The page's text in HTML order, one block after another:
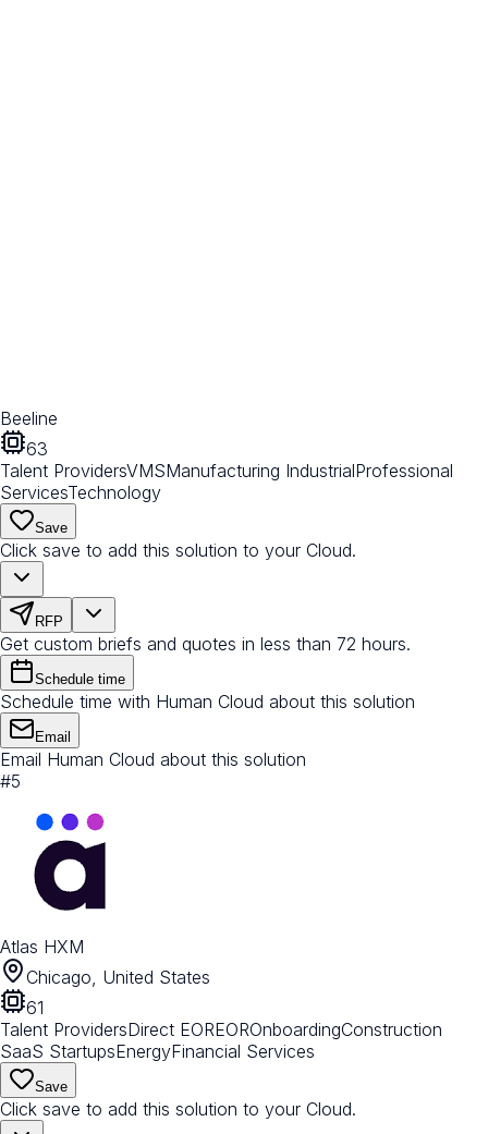
Beeline
63
Talent ProvidersVMSManufacturing IndustrialProfessional
ServicesTechnology
Save
Click save to add this solution to your Cloud.
RFP
Get custom briefs and quotes in less than 72 hours.
Schedule time
Schedule time with Human Cloud about this solution
Email
Email Human Cloud about this solution
#5
Atlas HXM
Chicago, United States
61
Talent ProvidersDirect EOREOROnboardingConstruction
SaaS StartupsEnergyFinancial Services
Save
Click save to add this solution to your Cloud.